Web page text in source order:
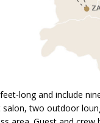
long and include
two outdoor